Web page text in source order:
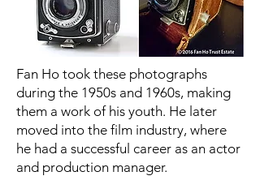
Fan Ho took these photographs
during the 1950s and 1960s, making
them a work of his youth. He later
moved into the film industry, where
he had a successful career as an actor
and production manager.